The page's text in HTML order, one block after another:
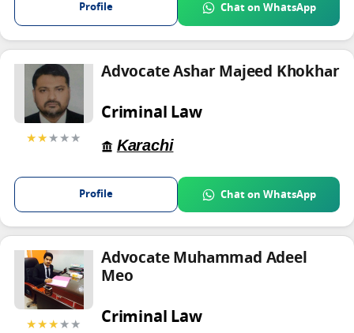
Profile Chat on WhatsApp
★★★★★
Advocate Ashar Majeed Khokhar
Criminal Law
Karachi
Profile Chat on WhatsApp
★★★★★
Advocate Muhammad Adeel
Meo
Criminal Law